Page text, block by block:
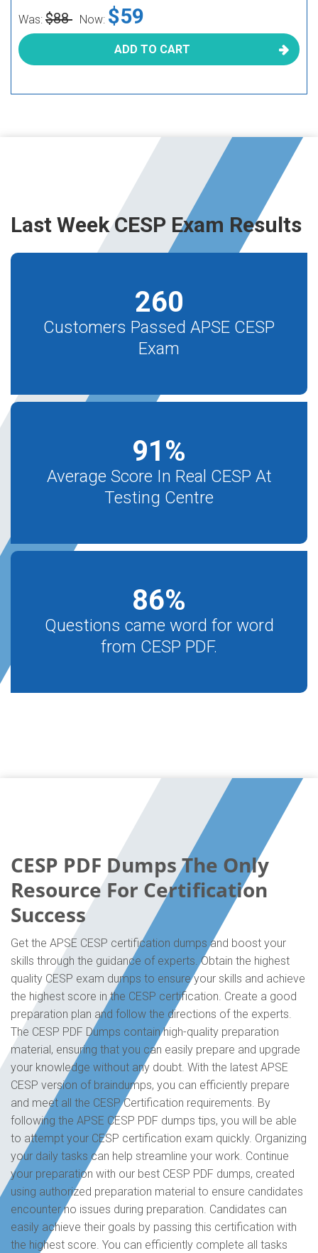
Was: $88 Now: $59
ADD TO CART
Last Week CESP Exam Results
260
Customers Passed APSE CESP
Exam
91%
Average Score In Real CESP At
Testing Centre
86%
Questions came word for word
from CESP PDF.
CESP PDF Dumps The Only
Resource For Certification
Success
Get the APSE CESP certification dumps and boost your
skills through the guidance of experts. Obtain the highest
quality CESP exam dumps to ensure your skills and achieve
the highest score in the CESP certification. Create a good
preparation plan and follow the directions of the experts.
The CESP PDF Dumps contain high-quality preparation
material, ensuring that you can easily prepare and upgrade
your knowledge without any doubt. With the latest APSE
CESP version of braindumps, you can efficiently prepare
and meet all the CESP Certification requirements. By
following the APSE CESP PDF dumps tips, you will be able
to attempt your CESP certification exam quickly. Organizing
your daily tasks can help streamline your work. Continue
your preparation with our best CESP PDF dumps, created
using authorized preparation material to ensure candidates
encounter no issues during preparation. Candidates can
easily achieve their goals by passing this certification with
the highest score. You can efficiently complete all tasks